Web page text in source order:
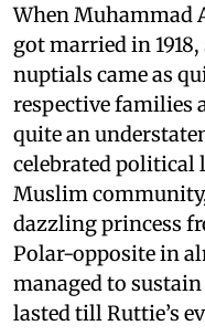
When Muhammad
got married in
nuptials came as
respective families
quite an
celebrated political
Muslim
dazzling princess
Polar-opposite in
managed to
lasted till Ruttie’s